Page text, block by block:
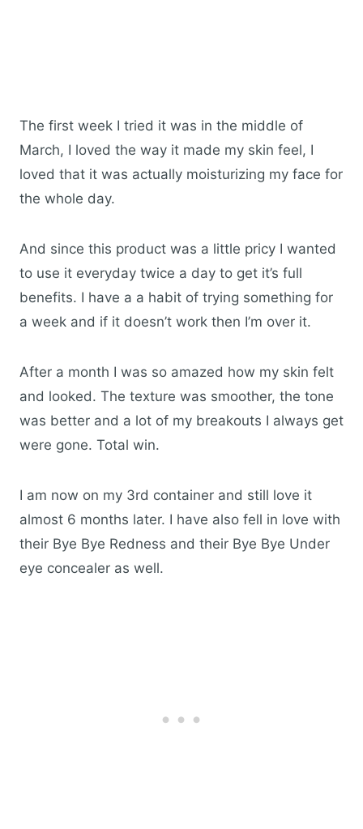
The first week I tried it was in the middle of
March, I loved the way it made my skin feel, I
loved that it was actually moisturizing my face for
the whole day.
And since this product was a little pricy I wanted
to use it everyday twice a day to get it’s full
benefits. I have a a habit of trying something for
a week and if it doesn’t work then I’m over it.
After a month I was so amazed how my skin felt
and looked. The texture was smoother, the tone
was better and a lot of my breakouts I always get
were gone. Total win.
I am now on my 3rd container and still love it
almost 6 months later. I have also fell in love with
their Bye Bye Redness and their Bye Bye Under
eye concealer as well.